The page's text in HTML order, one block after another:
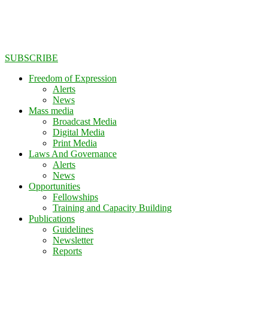
SUBSCRIBE
Freedom of Expression
Alerts
News
Mass media
Broadcast Media
Digital Media
Print Media
Laws And Governance
Alerts
News
Opportunities
Fellowships
Training and Capacity Building
Publications
Guidelines
Newsletter
Reports